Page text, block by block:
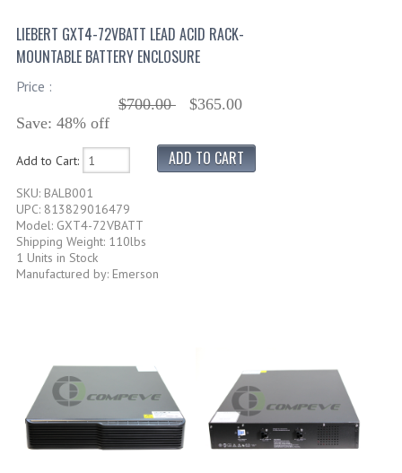
LIEBERT GXT4-72VBATT LEAD ACID RACK-
MOUNTABLE BATTERY ENCLOSURE
Price :
$700.00
$365.00
Save: 48% off
Add to Cart:
SKU: BALB001
UPC: 813829016479
Model: GXT4-72VBATT
Shipping Weight: 110lbs
1 Units in Stock
Manufactured by: Emerson